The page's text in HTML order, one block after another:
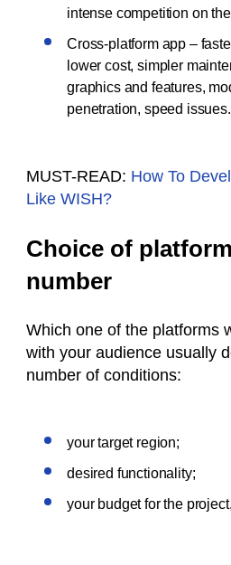
intense competition on
Cross-platform app –
lower cost, simpler
graphics and features,
penetration, speed issues.
MUST-READ: How To
Like WISH?
Choice of
number
Which one of the platforms
with your audience usually
number of conditions:
your target region;
desired functionality;
your budget for the